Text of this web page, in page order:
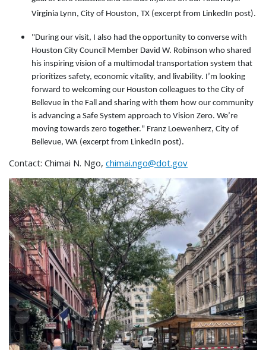
Virginia Lynn, City of Houston, TX (excerpt from LinkedIn post).
"During our visit, I also had the opportunity to converse with
Houston City Council Member David W. Robinson who shared
his inspiring vision of a multimodal transportation system that
prioritizes safety, economic vitality, and livability. I’m looking
forward to welcoming our Houston colleagues to the City of
Bellevue in the Fall and sharing with them how our community
is advancing a Safe System approach to Vision Zero. We’re
moving towards zero together." Franz Loewenherz, City of
Bellevue, WA (excerpt from LinkedIn post).
Contact: Chimai N. Ngo, chimai.ngo@dot.gov